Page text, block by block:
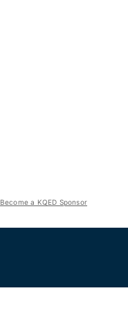
Become a KQED Sponsor